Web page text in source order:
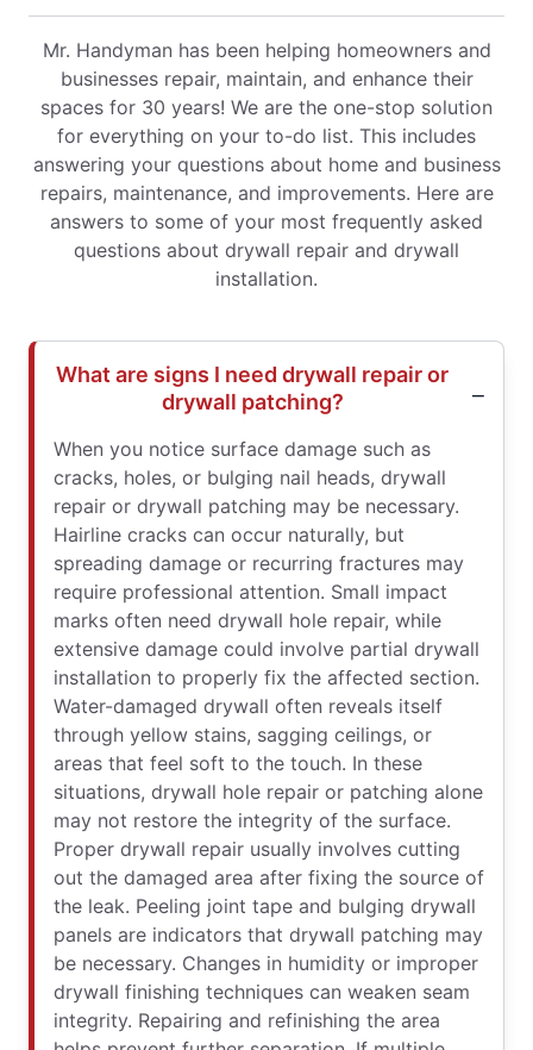
Mr. Handyman has been helping homeowners and
businesses repair, maintain, and enhance their
spaces for 30 years! We are the one-stop solution
for everything on your to-do list. This includes
answering your questions about home and business
repairs, maintenance, and improvements. Here are
answers to some of your most frequently asked
questions about drywall repair and drywall
installation.
What are signs I need drywall repair or
drywall patching?
When you notice surface damage such as
cracks, holes, or bulging nail heads, drywall
repair or drywall patching may be necessary.
Hairline cracks can occur naturally, but
spreading damage or recurring fractures may
require professional attention. Small impact
marks often need drywall hole repair, while
extensive damage could involve partial drywall
installation to properly fix the affected section.
Water-damaged drywall often reveals itself
through yellow stains, sagging ceilings, or
areas that feel soft to the touch. In these
situations, drywall hole repair or patching alone
may not restore the integrity of the surface.
Proper drywall repair usually involves cutting
out the damaged area after fixing the source of
the leak. Peeling joint tape and bulging drywall
panels are indicators that drywall patching may
be necessary. Changes in humidity or improper
drywall finishing techniques can weaken seam
integrity. Repairing and refinishing the area